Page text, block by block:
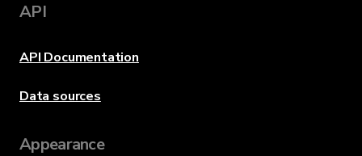
API
API Documentation
Data sources
Appearance